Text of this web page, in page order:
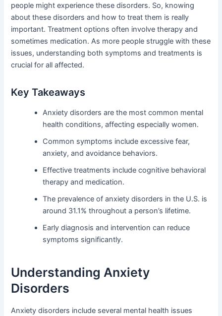
people might experience these disorders. So, knowing
about these disorders and how to treat them is really
important. Treatment options often involve therapy and
sometimes medication. As more people struggle with these
issues, understanding both symptoms and treatments is
crucial for all affected.
Key Takeaways
Anxiety disorders are the most common mental
health conditions, affecting especially women.
Common symptoms include excessive fear,
anxiety, and avoidance behaviors.
Effective treatments include cognitive behavioral
therapy and medication.
The prevalence of anxiety disorders in the U.S. is
around 31.1% throughout a person’s lifetime.
Early diagnosis and intervention can reduce
symptoms significantly.
Understanding Anxiety
Disorders
Anxiety disorders include several mental health issues